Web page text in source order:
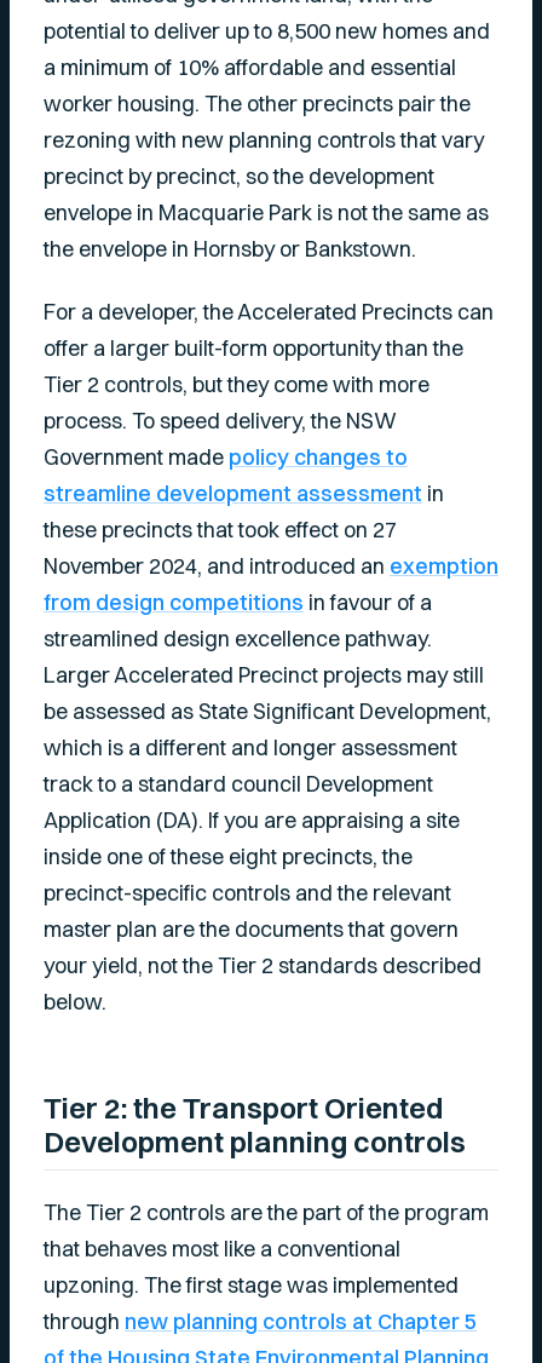
potential to deliver up to 8,500 new homes and
a minimum of 10% affordable and essential
worker housing. The other precincts pair the
rezoning with new planning controls that vary
precinct by precinct, so the development
envelope in Macquarie Park is not the same as
the envelope in Hornsby or Bankstown.
For a developer, the Accelerated Precincts can
offer a larger built-form opportunity than the
Tier 2 controls, but they come with more
process. To speed delivery, the NSW
Government made policy changes to
streamline development assessment in
these precincts that took effect on 27
November 2024, and introduced an exemption
from design competitions in favour of a
streamlined design excellence pathway.
Larger Accelerated Precinct projects may still
be assessed as State Significant Development,
which is a different and longer assessment
track to a standard council Development
Application (DA). If you are appraising a site
inside one of these eight precincts, the
precinct-specific controls and the relevant
master plan are the documents that govern
your yield, not the Tier 2 standards described
below.
Tier 2: the Transport Oriented
Development planning controls
The Tier 2 controls are the part of the program
that behaves most like a conventional
upzoning. The first stage was implemented
through new planning controls at Chapter 5
of the Housing State Environmental Planning